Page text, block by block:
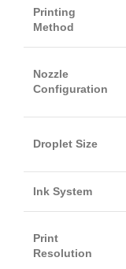
Printing
Method
Nozzle
Configuration
Droplet Size
Ink System
Print
Resolution